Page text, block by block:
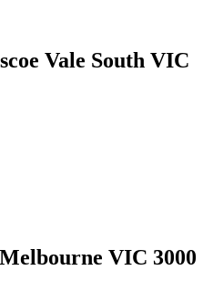
Vale South VIC
VIC 3000